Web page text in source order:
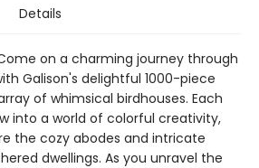
Details
Come on a charming journey through
Galison's delightful 1000-piece
of whimsical birdhouses. Each
into a world of colorful creativity,
the cozy abodes and intricate
dwellings. As you unravel the